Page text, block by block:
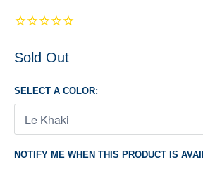
Sold Out
SELECT A COLOR:
NOTIFY ME WHEN THIS PRODUCT IS